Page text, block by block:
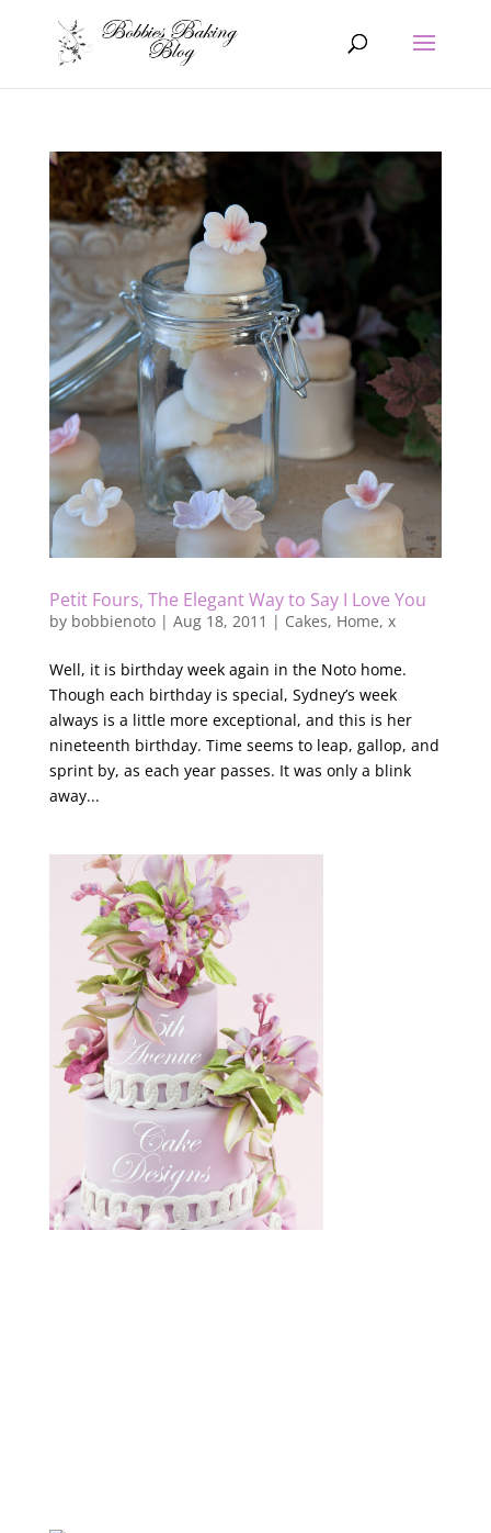
Petit Fours, The Elegant Way to Say I Love You
by bobbienoto| Aug 18, 2011 | Cakes, Home, x
Well, it is birthday week again in the Noto home.
Though each birthday is special, Sydney’s week
always is a little more exceptional, and this is her
nineteenth birthday. Time seems to leap, gallop, and
sprint by, as each year passes. It was only a blink
away...